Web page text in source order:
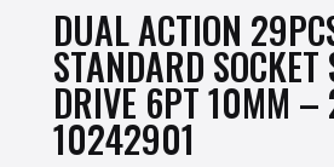
DUAL ACTION
STANDARD
DRIVE 6PT 10MM –
10242901